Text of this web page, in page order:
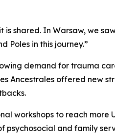
shared. In Warsaw, we
Poles in this journey.”
demand for trauma
Ancestrales offered new
workshops to reach more
and family